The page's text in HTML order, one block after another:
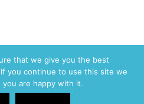
that we give you the best
you continue to use this site we
you are happy with it.